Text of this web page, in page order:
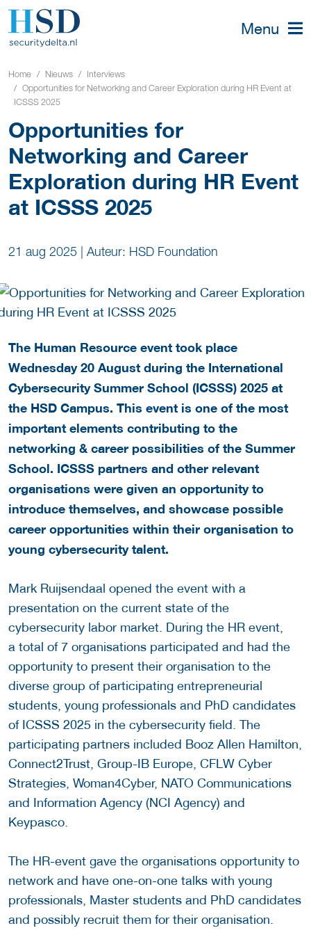
Menu
Home Nieuws
Interviews
Opportunities for Networking and Career Exploration during HR Event at
ICSSS 2025
Opportunities for
Networking and Career
Exploration during HR Event
at ICSSS 2025
21 aug 2025 | Auteur: HSD Foundation
The Human Resource event took place
Wednesday 20 August during the International
Cybersecurity Summer School (ICSSS) 2025 at
the HSD Campus. This event is one of the most
important elements contributing to the
networking & career possibilities of the Summer
School. ICSSS partners and other relevant
organisations were given an opportunity to
introduce themselves, and showcase possible
career opportunities within their organisation to
young cybersecurity talent.
Mark Ruijsendaal opened the event with a
presentation on the current state of the
cybersecurity labor market. During the HR event,
a total of 7 organisations participated and had the
opportunity to present their organisation to the
diverse group of participating entrepreneurial
students, young professionals and PhD candidates
of ICSSS 2025 in the cybersecurity field. The
participating partners included Booz Allen Hamilton,
Connect2Trust, Group-IB Europe, CFLW Cyber
Strategies, Woman4Cyber, NATO Communications
and Information Agency (NCI Agency) and
Keypasco.
The HR-event gave the organisations opportunity to
network and have one-on-one talks with young
professionals, Master students and PhD candidates
and possibly recruit them for their organisation.